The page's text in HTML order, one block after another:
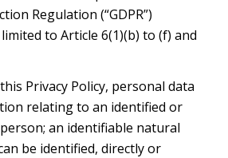
Regulation (“GDPR”)
to Article 6(1)(b) to (f) and
Privacy Policy, personal data
relating to an identified or
an identifiable natural
be identified, directly or